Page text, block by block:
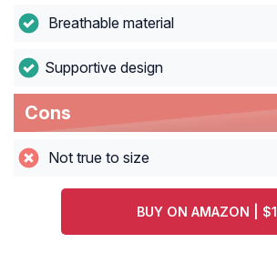
Breathable material
Supportive design
Cons
Not true to size
BUY ON AMAZON | $1